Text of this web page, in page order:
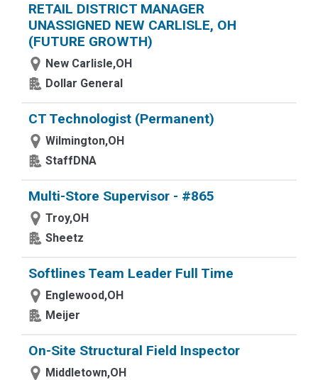
RETAIL DISTRICT MANAGER
UNASSIGNED NEW CARLISLE, OH
(FUTURE GROWTH)
New Carlisle,OH
Dollar General
CT Technologist (Permanent)
Wilmington,OH
StaffDNA
Multi-Store Supervisor - #865
Troy,OH
Sheetz
Softlines Team Leader Full Time
Englewood,OH
Meijer
On-Site Structural Field Inspector
Middletown,OH